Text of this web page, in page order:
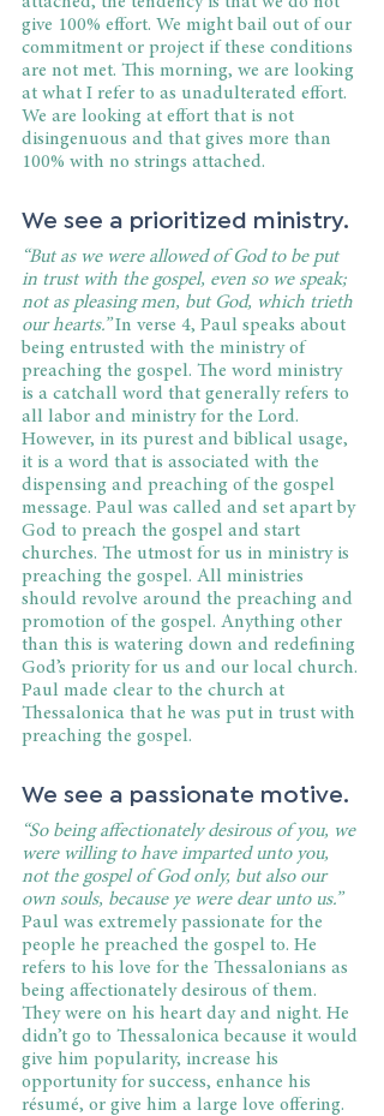
give 100% effort. We might bail out of our
commitment or project if these conditions
are not met. This morning, we are looking
at what I refer to as unadulterated effort.
We are looking at effort that is not
disingenuous and that gives more than
100% with no strings attached.
We see a prioritized ministry.
“But as we were allowed of God to be put
in trust with the gospel, even so we speak;
not as pleasing men, but God, which trieth
our hearts.” In verse 4, Paul speaks about
being entrusted with the ministry of
preaching the gospel. The word ministry
is a catchall word that generally refers to
all labor and ministry for the Lord.
However, in its purest and biblical usage,
it is a word that is associated with the
dispensing and preaching of the gospel
message. Paul was called and set apart by
God to preach the gospel and start
churches. The utmost for us in ministry is
preaching the gospel. All ministries
should revolve around the preaching and
promotion of the gospel. Anything other
than this is watering down and redefining
God’s priority for us and our local church.
Paul made clear to the church at
Thessalonica that he was put in trust with
preaching the gospel.
We see a passionate motive.
“So being affectionately desirous of you, we
were willing to have imparted unto you,
not the gospel of God only, but also our
own souls, because ye were dear unto us.”
Paul was extremely passionate for the
people he preached the gospel to. He
refers to his love for the Thessalonians as
being affectionately desirous of them.
They were on his heart day and night. He
didn’t go to Thessalonica because it would
give him popularity, increase his
opportunity for success, enhance his
résumé, or give him a large love offering.